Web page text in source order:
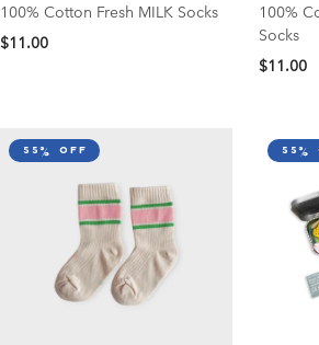
100% Cotton Fresh MILK Socks
$11.00
100%
Socks
$11.00
55% off